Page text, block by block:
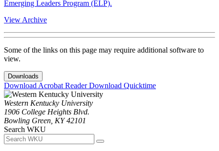
Emerging Leaders Program (ELP).
View Archive
Some of the links on this page may require additional software to
view.
Downloads
Download Acrobat ReaderDownload Quicktime
Western Kentucky University
1906 College Heights Blvd.
Bowling Green, KY 42101
Search WKU